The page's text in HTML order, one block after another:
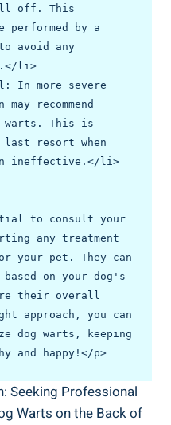
off. This
performed by a
avoid any
li>
recommend
warts. This is
last resort when
ineffective.</li>
to consult your
any treatment
your pet. They can
on your dog's
their overall
approach, you can
dog warts, keeping
and happy!</p>